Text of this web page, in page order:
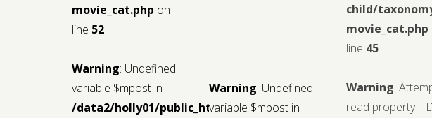
movie_cat.php on
line 52
Warning: Undefined
variable $mpost in
/data2/holly01/public_html/wp-
Warning: Undefined
variable $mpost in
child/
movie_cat.php
line 45
Warning:
read property